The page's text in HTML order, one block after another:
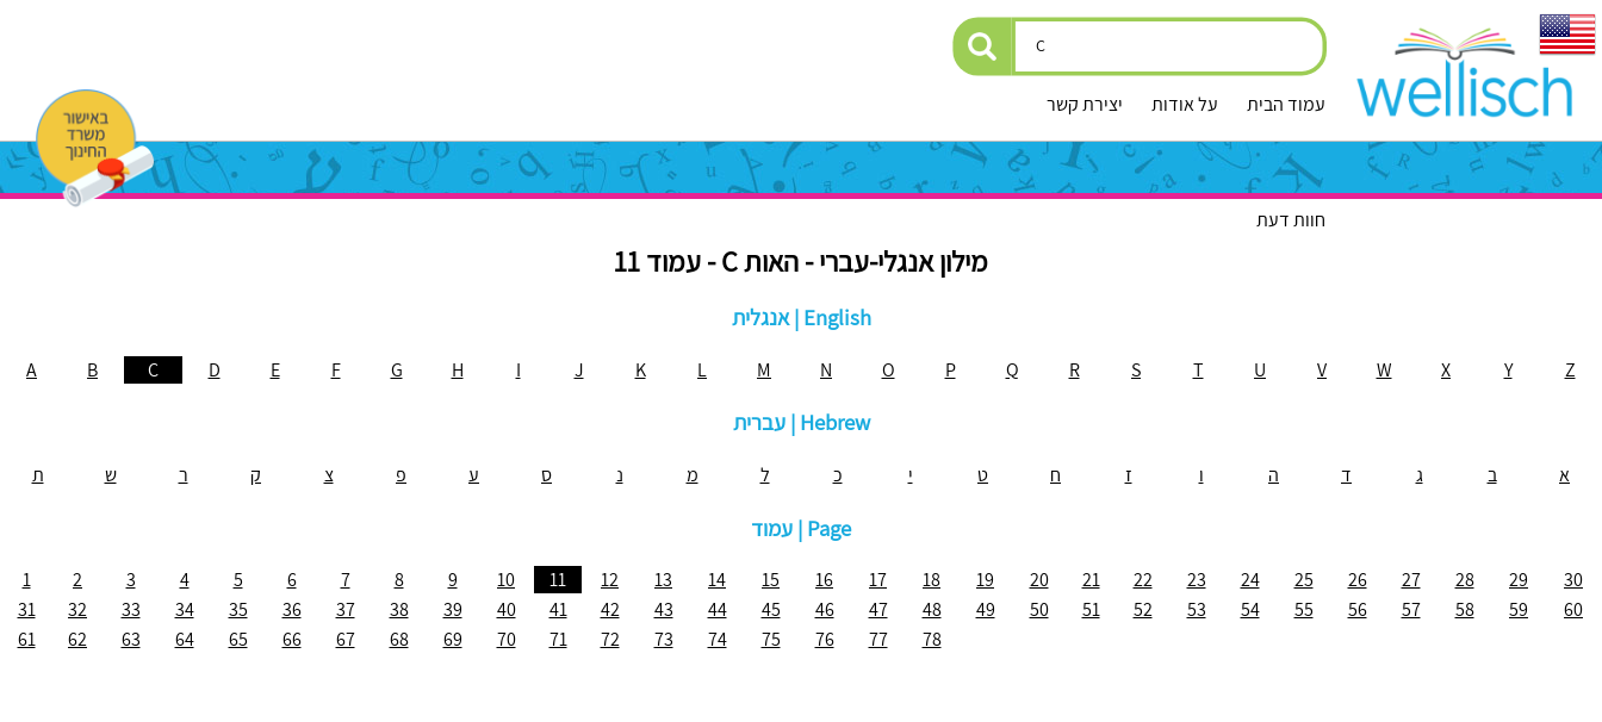
עמוד הבית על אודות יצירת קשר
חוות דעת
מילון אנגלי-עברי - האות C - עמוד 11
אנגלית | English
A B C D E F G H I J K L M N O P Q R S T U V W X Y Z
עברית | Hebrew
א ב ג ד ה ו ז ח ט י כ ל מ נ ס ע פ צ ק ר ש ת
עמוד | Page
1 2 3 4 5 6 7 8 9 10 11 12 13 14 15 16 17 18 19 20 21 22 23 24 25 26 27 28 29
30
31
32 33 34 35 36 37 38 39 40 41 42 43 44 45 46 47 48 49 50 51 52 53 54 55 56 57 58 59
60
61
62 63 64 65 66 67 68 69 70 71 72 73 74 75 76 77 78